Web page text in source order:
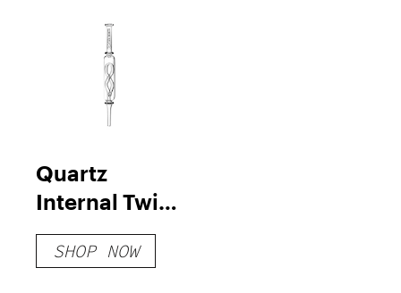
Quartz
Internal Twist
Perc Nectar
Collector
SHOP NOW